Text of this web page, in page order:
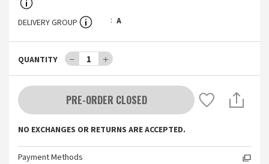
DELIVERY GROUP A
QUANTITY － 1 ＋
PRE-ORDER CLOSED
NO EXCHANGES OR RETURNS ARE ACCEPTED.
Payment Methods